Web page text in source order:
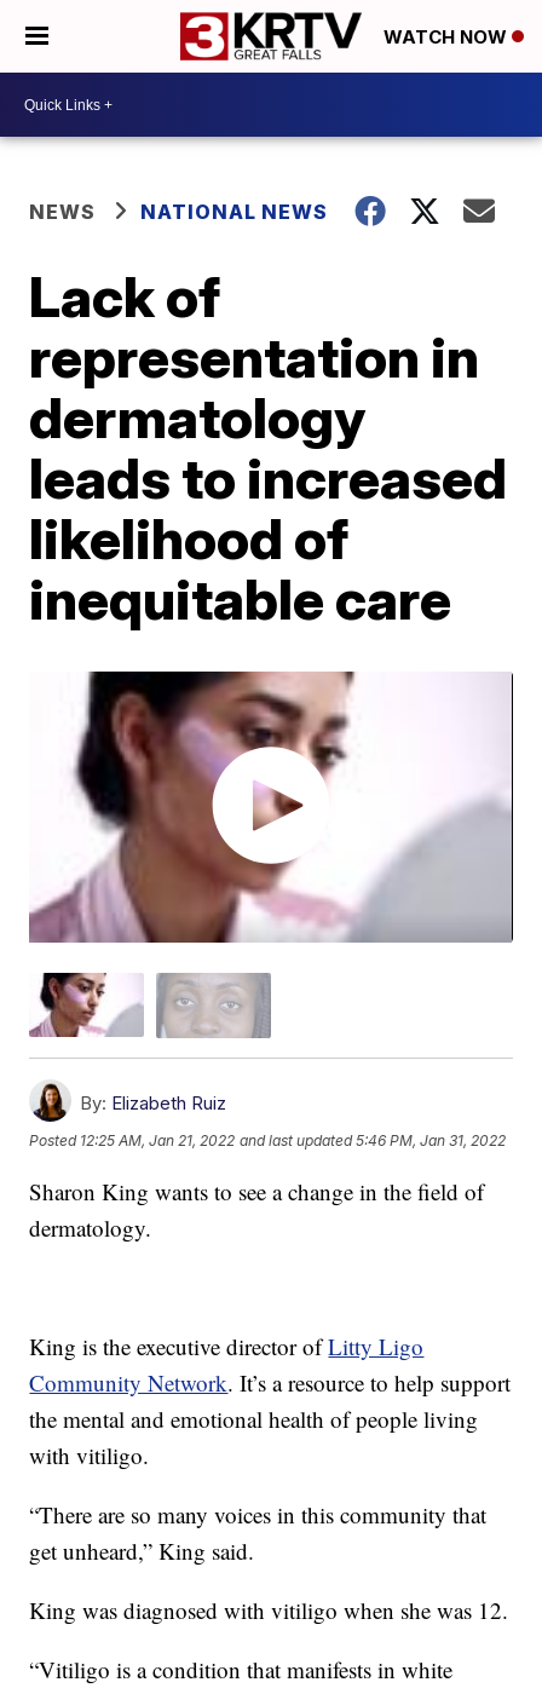
WATCH NOW
NEWS NATIONAL NEWS
Lack of
representation in
dermatology
leads to increased
likelihood of
inequitable care
By: Elizabeth Ruiz
Posted 12:25 AM, Jan 21, 2022 and last updated 5:46 PM, Jan 31, 2022
Sharon King wants to see a change in the field of
dermatology.
King is the executive director ofLitty Ligo
Community Network. It’s a resource to help support
the mental and emotional health of people living
with vitiligo.
“There are so many voices in this community that
get unheard,” King said.
King was diagnosed with vitiligo when she was 12.
“Vitiligo is a condition that manifests in white